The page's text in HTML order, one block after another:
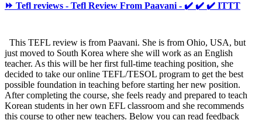
⏩ Tefl reviews - Tefl Review From Paavani - ✔️ ✔️ ✔️ ITTT
This TEFL review is from Paavani. She is from Ohio, USA, but
just moved to South Korea where she will work as an English
teacher. As this will be her first full-time teaching position, she
decided to take our online TEFL/TESOL program to get the best
possible foundation in teaching before starting her new position.
After completing the course, she feels ready and prepared to teach
Korean students in her own EFL classroom and she recommends
this course to other new teachers. Below you can read feedback